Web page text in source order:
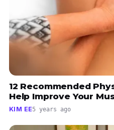
12 Recommended
Help Improve Your
KIM EE5 years ago